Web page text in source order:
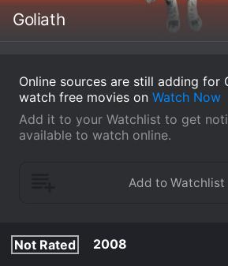
Goliath
Online sources are still adding for
watch free movies on Watch Now
Add it to your Watchlist to get
available to watch online.
Not Rated
2008